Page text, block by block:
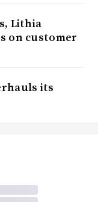
Lithia
on customer
its